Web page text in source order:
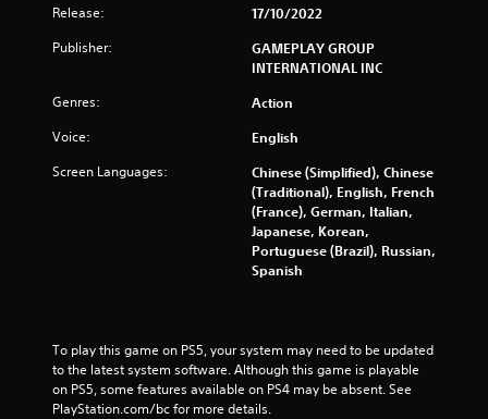
s
Release: 17/10/2022
Publisher:
GAMEPLAY GROUP
INTERNATIONAL INC
Genres: Action
Voice: English
Screen Languages:
Chinese (Simplified), Chinese
(Traditional), English, French
(France), German, Italian,
Japanese, Korean,
Portuguese (Brazil), Russian,
Spanish
To play this game on PS5, your system may need to be updated
to the latest system software. Although this game is playable
on PS5, some features available on PS4 may be absent. See
PlayStation.com/bc for more details.